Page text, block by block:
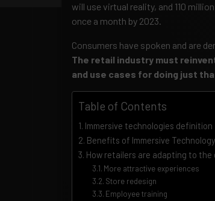
will use virtual reality, and 110
once a month by 2023.
Consumers have spoken and are
The retail industry must
and use cases for doing just
Table of Contents
Immersive technologies definition
Benefits of Immersive Technology
How retailers are adapting to
More attractive experiences
Store redesign
Employee training